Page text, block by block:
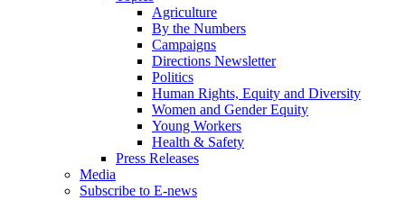
Agriculture
By the Numbers
Campaigns
Directions Newsletter
Politics
Human Rights, Equity and Diversity
Women and Gender Equity
Young Workers
Health & Safety
Press Releases
Media
Subscribe to E-news